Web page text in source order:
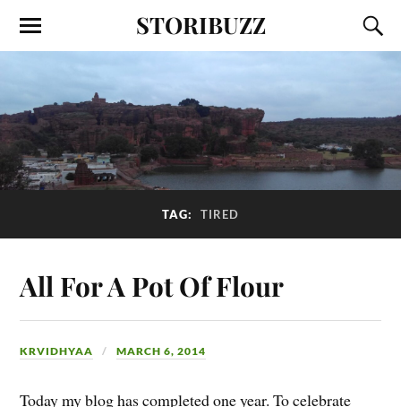
STORIBUZZ
TAG: TIRED
All For A Pot Of Flour
KRVIDHYAA MARCH 6, 2014
Today my blog has completed one year. To celebrate